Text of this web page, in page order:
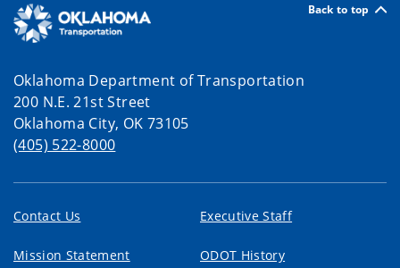
Back to top
Oklahoma Department of Transportation
200 N.E. 21st Street
Oklahoma City, OK 73105
(405) 522-8000
Contact Us Executive Staff
Mission Statement ODOT History